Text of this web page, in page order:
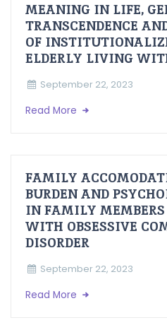
MEANING IN LIFE,
TRANSCENDENCE
OF
ELDERLY LIVING
September 22, 2023
Read More
FAMILY
BURDEN AND
IN FAMILY MEMBERS
WITH OBSESSIVE
DISORDER
September 22, 2023
Read More